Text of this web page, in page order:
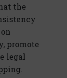
the
promote
legal